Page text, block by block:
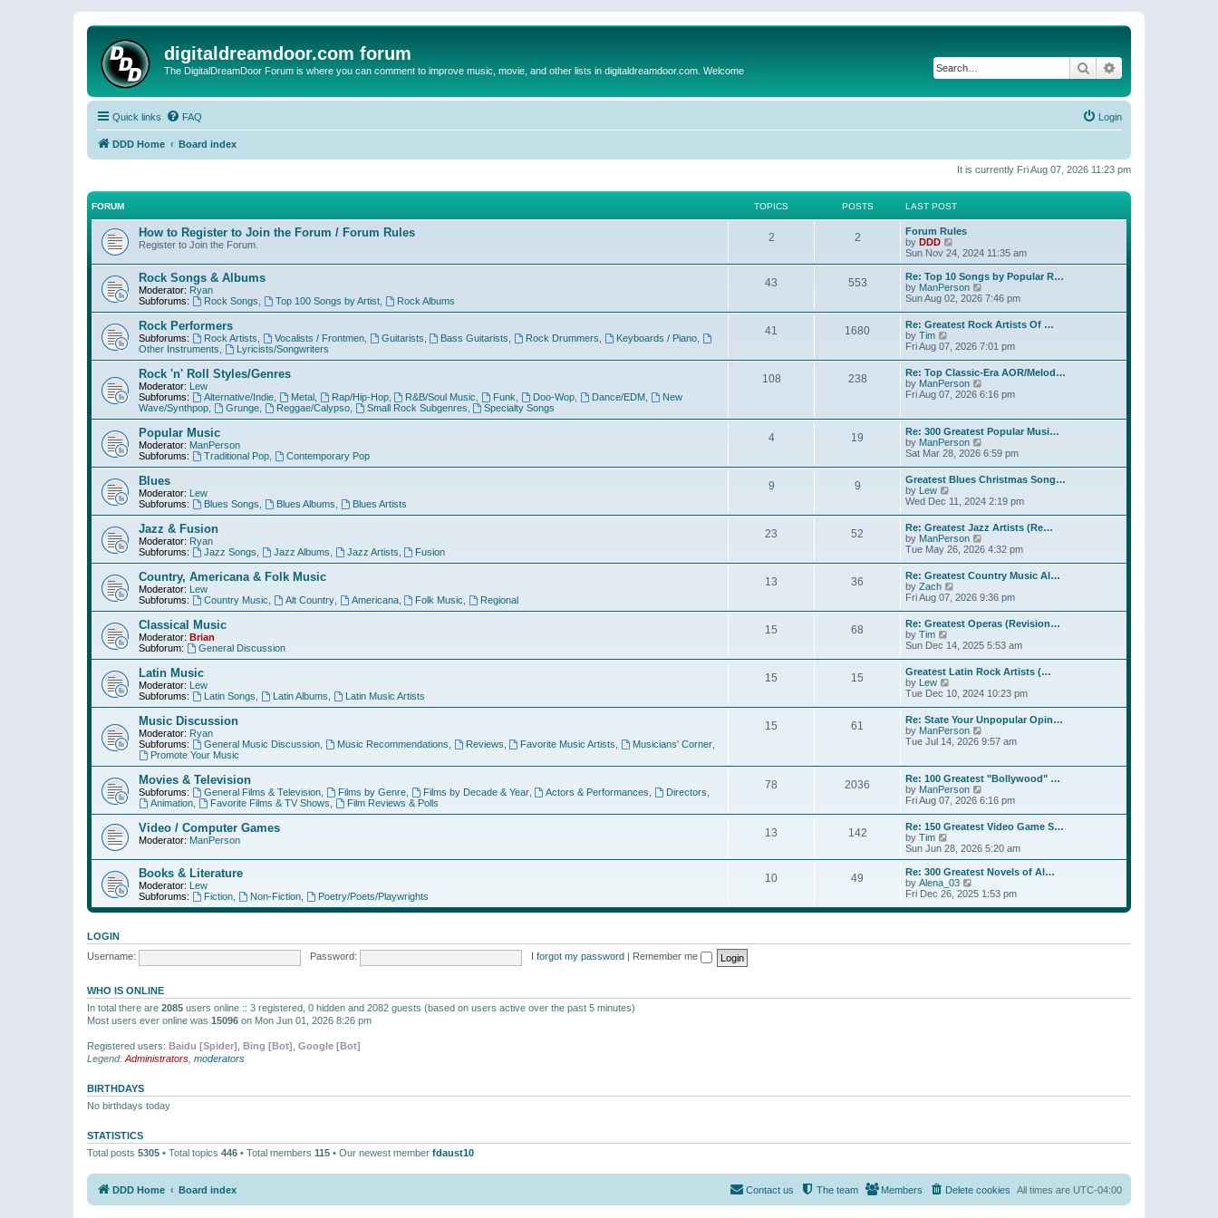
digitaldreamdoor.com forum
The DigitalDreamDoor Forum is where you can comment to improve music, movie, and other lists in digitaldreamdoor.com. Welcome Search
Quick links FAQ Login
DDD Home Board index
It is currently Fri Aug 07, 2026 11:23 pm
FORUM TOPICS POSTS LAST POST
How to Register to Join the Forum / Forum Rules
Register to Join the Forum.
2 2
Forum Rules
by DDD
i
e
w
t
h
e
l
a
e
s
t
p
o
Sun Nov 24, 2024 11:35 am
Rock Songs & Albums
Moderator: Ryan
Subforums:
Rock Songs Top 100 Songs by Artist, Rock Albums
43 553
Re: Top 10 Songs by Popular R…
by ManPerson
w
t
h
e
l
a
e
t
p
o
s
t
Sun Aug 02, 2026 7:46 pm
Rock Performers
Subforums: Rock Artists Vocalists / Frontmen, Guitarists Bass Guitarists Rock Drummers Keyboards / Piano
Other Instruments
Lyricists/Songwriters
41 1680
Re: Greatest Rock Artists Of …
by Tim
i
w
t
h
e
a
t
e
s
t
p
o
s
t
Fri Aug 07, 2026 7:01 pm
Rock 'n' Roll Styles/Genres
Moderator: Lew
Subforums:
Alternative/Indie, Metal, Rap/Hip-Hop, R&B/Soul Music Funk Doo-Wop Dance/EDM,
New
Wave/Synthpop
Grunge, Reggae/Calypso, Small Rock Subgenres Specialty Songs
108 238
Re: Top Classic-Era AOR/Melod…
by ManPerson
i
h
e
l
a
t
s
t
p
o
s
t
Fri Aug 07, 2026 6:16 pm
Popular Music
Moderator: ManPerson
Subforums:
Traditional Pop, Contemporary Pop
4 19
Re: 300 Greatest Popular Musi…
by ManPerson
i
w
t
h
e
l
a
e
s
t
p
o
s
t
Sat Mar 28, 2026 6:59 pm
Blues
Moderator: Lew
Subforums:
Blues Songs Blues Albums Blues Artists
9 9
Greatest Blues Christmas Song…
by Lew
i
t
h
e
l
a
t
e
s
t
p
o
s
t
Wed Dec 11, 2024 2:19 pm
Jazz & Fusion
Moderator: Ryan
Subforums:
Jazz Songs Jazz Albums Jazz Artists Fusion
23 52
Re: Greatest Jazz Artists (Re…
by ManPerson
i
t
h
e
l
a
e
s
t
p
o
s
t
Tue May 26, 2026 4:32 pm
Country, Americana & Folk Music
Moderator: Lew
Subforums:
Country Music Alt Country, Americana, Folk Music Regional
13 36
Re: Greatest Country Music Al…
by Zach
i
t
h
e
l
a
e
s
t
p
o
s
Fri Aug 07, 2026 9:36 pm
Classical Music
Moderator: Brian
Subforum:
General Discussion
15 68
Re: Greatest Operas (Revision…
by Tim
i
w
t
h
e
l
a
t
e
t
p
o
s
t
Sun Dec 14, 2025 5:53 am
Latin Music
Moderator: Lew
Subforums:
Latin Songs Latin Albums Latin Music Artists
15 15
Greatest Latin Rock Artists (…
by Lew
i
w
h
e
a
t
e
s
t
p
o
s
t
Tue Dec 10, 2024 10:23 pm
Music Discussion
Moderator: Ryan
Subforums:
General Music Discussion, Music Recommendations Reviews Favorite Music Artists Musicians' Corner
Promote Your Music
15 61
Re: State Your Unpopular Opin…
by ManPerson
i
h
e
l
a
t
s
t
p
s
Tue Jul 14, 2026 9:57 am
Movies & Television
Subforums: General Films & Television, Films by Genre, Films by Decade & Year, Actors & Performances Directors
Animation, Favorite Films & TV Shows Film Reviews & Polls
78 2036
Re: 100 Greatest "Bollywood" …
by ManPerson
i
w
t
h
e
a
e
s
Fri Aug 07, 2026 6:16 pm
Video / Computer Games
Moderator: ManPerson
13 142
Re: 150 Greatest Video Game S…
by Tim
i
e
w
t
h
e
l
e
s
Sun Jun 28, 2026 5:20 am
Books & Literature
Moderator: Lew
Subforums:
Fiction, Non-Fiction, Poetry/Poets/Playwrights
10 49
Re: 300 Greatest Novels of Al…
by Alena_03
i
w
e
s
Fri Dec 26, 2025 1:53 pm
LOGIN
Username:
Password: I forgot my password Remember me
WHO IS ONLINE
In total there are 2085 users online :: 3 registered, 0 hidden and 2082 guests (based on users active over the past 5 minutes)
Most users ever online was 15096 on Mon Jun 01, 2026 8:26 pm
Registered users: Baidu [Spider] Bing [Bot] Google [Bot]
Legend: Administrators moderators
BIRTHDAYS
No birthdays today
STATISTICS
Total posts 5305 • Total topics 446 • Total members 115 • Our newest member fdaust10
DDD Home Board index All times are UTC-04:00
Delete cookies
Members
The team
Contact us